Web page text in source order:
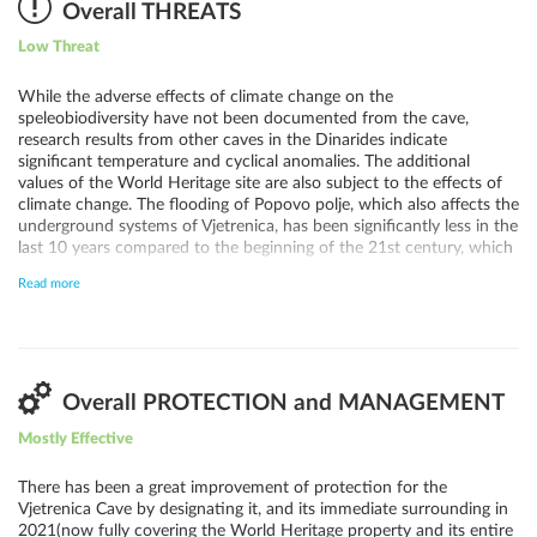
the nature of the karst of the Trebišnjica basin from the upper
localities to the extreme "ponors", especially the connection
between Popovo polje and Hutovo blato, and the Adriatic Sea and
level of protection, and launch projects aimed at raising awareness
of this nature and the level of effectiveness of the protection
system.
Overall THREATS
Low Threat
While the adverse effects of climate change on the
speleobiodiversity have not been documented from the cave,
research results from other caves in the Dinarides indicate
significant temperature and cyclical anomalies. The additional
values of the World Heritage site are also subject to the effects of
climate change. The flooding of Popovo polje, which also affects the
underground systems of Vjetrenica, has been significantly less in the
last 10 years compared to the beginning of the 21st century, which
change inflicts on Vjetrenica Cave and its surface area requires
The potential of sewage leakage affecting karst water through the
development of abandoned buildings near the site should also be
megaproject of complex and large-scale operations in the
already have an impact on the hydrological regime of the area, to
which Vjetrenica belongs. Various potential threats currently do not
directly impact the World Heritage property and its Outstanding
Read more
Overall PROTECTION and MANAGEMENT
Mostly Effective
There has been a great improvement of protection for the
Vjetrenica Cave by designating it, and its immediate surrounding in
2021(now fully covering the World Heritage property and its entire